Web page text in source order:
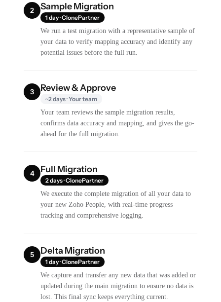
2 Sample Migration
1 day · ClonePartner
We run a test migration with a representative sample of
your data to verify mapping accuracy and identify any
potential issues before the full run.
3 Review & Approve
~2 days · Your team
Your team reviews the sample migration results,
confirms data accuracy and mapping, and gives the go-
ahead for the full migration.
4 Full Migration
2 days · ClonePartner
We execute the complete migration of all your data to
your new Zoho People, with real-time progress
tracking and comprehensive logging.
5 Delta Migration
1 day · ClonePartner
We capture and transfer any new data that was added or
updated during the main migration to ensure no data is
lost. This final sync keeps everything current.